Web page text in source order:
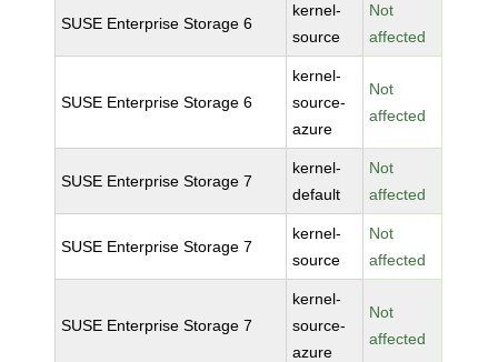
SUSE Enterprise Storage 6
kernel-
source
Not
affected
SUSE Enterprise Storage 6
kernel-
source-
azure
Not
affected
SUSE Enterprise Storage 7
kernel-
default
Not
affected
SUSE Enterprise Storage 7
kernel-
source
Not
affected
SUSE Enterprise Storage 7
kernel-
source-
azure
Not
affected